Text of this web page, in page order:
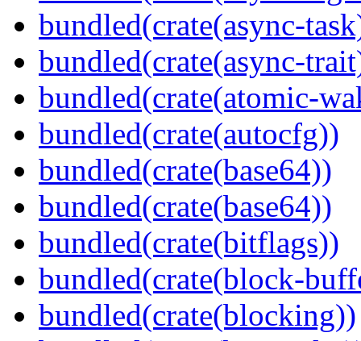
bundled(crate(async-
bundled(crate(async-
bundled(crate(atomic-
bundled(crate(autocfg))
bundled(crate(base64))
bundled(crate(base64))
bundled(crate(bitflags))
bundled(crate(block-
bundled(crate(blocking))